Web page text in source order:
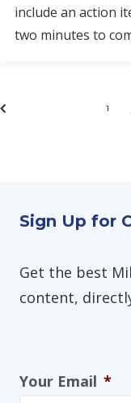
include an action
two minutes to
1
Sign Up for
Get the best
content,
Your Email *